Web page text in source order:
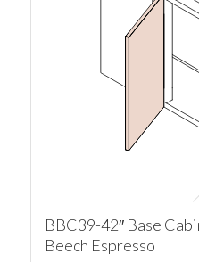
BBC39-42″ Base
Beech Espresso